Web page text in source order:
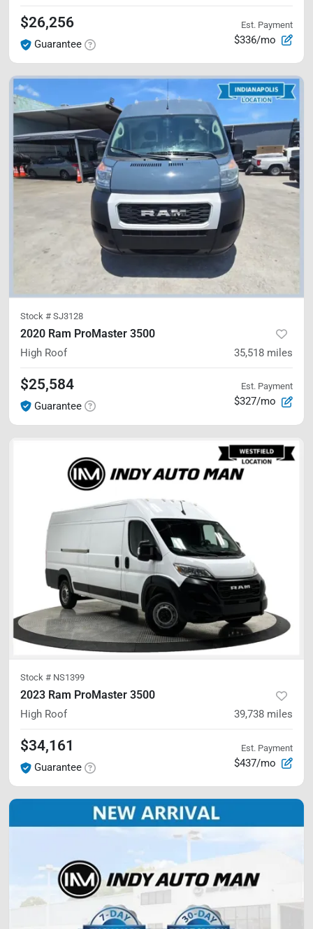
$26,256
Guarantee
Est. Payment
$336/mo
Stock # SJ3128
2020 Ram ProMaster 3500
High Roof 35,518 miles
$25,584
Guarantee
Est. Payment
$327/mo
Stock # NS1399
2023 Ram ProMaster 3500
High Roof 39,738 miles
$34,161
Guarantee
Est. Payment
$437/mo